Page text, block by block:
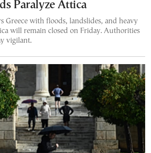
Paralyze Attica
Greece with floods, landslides, and heavy
will remain closed on Friday. Authorities
vigilant.